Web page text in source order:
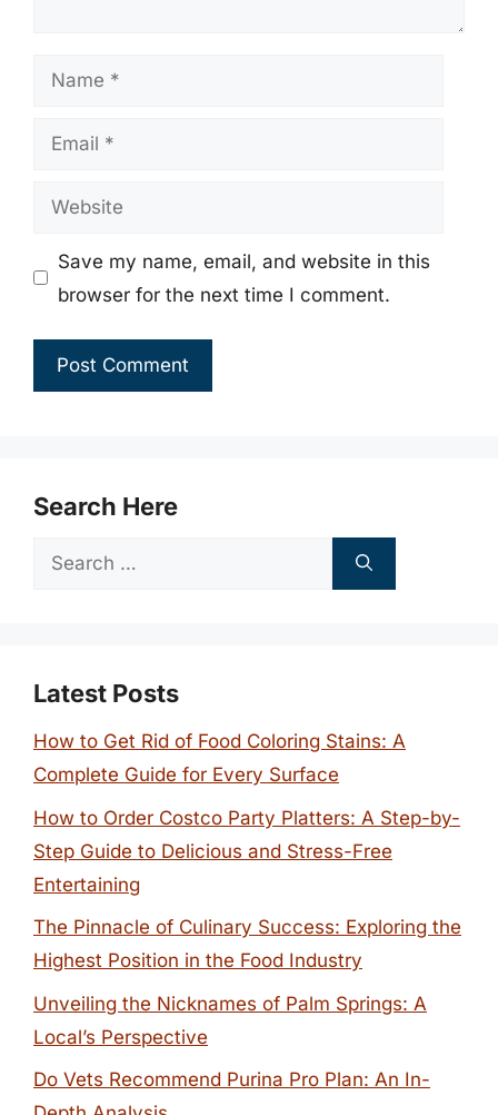
Name
Email
Website
Save my name, email, and website in this
browser for the next time I comment.
Search Here
Search
Latest Posts
How to Get Rid of Food Coloring Stains: A
Complete Guide for Every Surface
How to Order Costco Party Platters: A Step-by-
Step Guide to Delicious and Stress-Free
Entertaining
The Pinnacle of Culinary Success: Exploring the
Highest Position in the Food Industry
Unveiling the Nicknames of Palm Springs: A
Local’s Perspective
Do Vets Recommend Purina Pro Plan: An In-